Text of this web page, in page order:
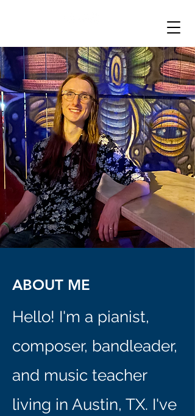
ABOUT ME
Hello! I'm a pianist,
composer, bandleader,
and music teacher
living in Austin, TX. I've